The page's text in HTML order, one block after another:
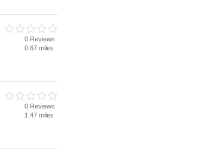
0 Reviews
0.67 miles
0 Reviews
1.47 miles